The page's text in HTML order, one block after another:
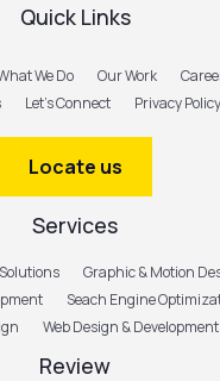
Quick Links
We Do Our Work
Let’s Connect Privacy Policy
Locate us
Services
Graphic & Motion
Seach Engine
Web Design & Development
Review